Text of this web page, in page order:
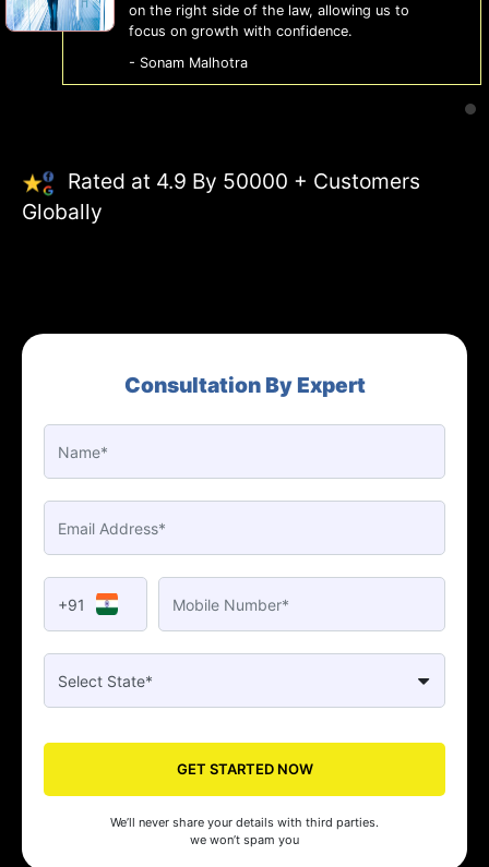
on the right side of the law, allowing us to
focus on growth with confidence.
- Sonam Malhotra
Rated at 4.9 By 50000 + Customers
Globally
Consultation By Expert
+91
GET STARTED NOW
We’ll never share your details with third parties.
we won’t spam you